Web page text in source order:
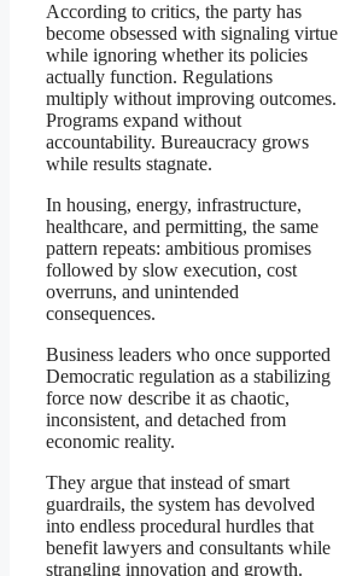
According to critics, the party has
become obsessed with signaling virtue
while ignoring whether its policies
actually function. Regulations
multiply without improving outcomes.
Programs expand without
accountability. Bureaucracy grows
while results stagnate.
In housing, energy, infrastructure,
healthcare, and permitting, the same
pattern repeats: ambitious promises
followed by slow execution, cost
overruns, and unintended
consequences.
Business leaders who once supported
Democratic regulation as a stabilizing
force now describe it as chaotic,
inconsistent, and detached from
economic reality.
They argue that instead of smart
guardrails, the system has devolved
into endless procedural hurdles that
benefit lawyers and consultants while
strangling innovation and growth.